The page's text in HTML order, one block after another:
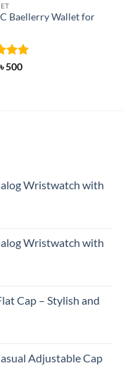
Baellerry Wallet for
4.83
Original
৳500Current
Wristwatch with
Wristwatch with
Cap – Stylish and
Adjustable Cap